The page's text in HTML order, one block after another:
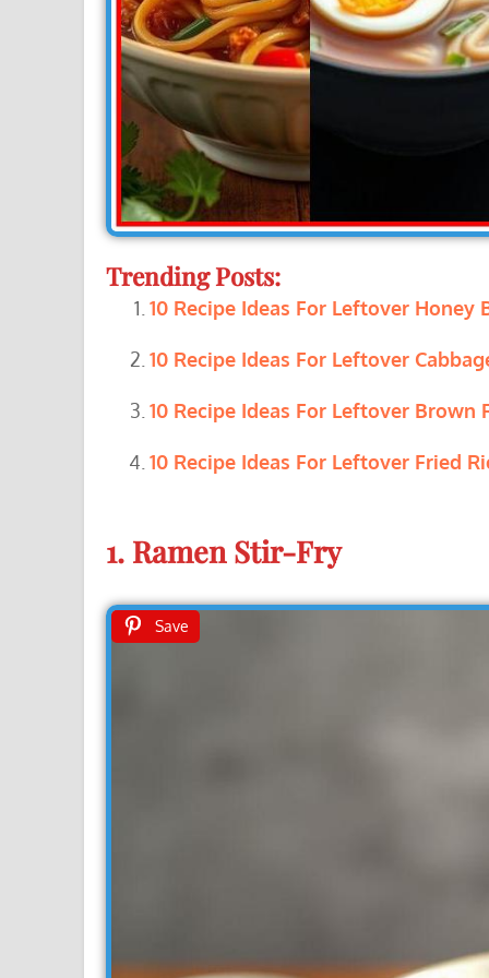
Trending Posts:
10 Recipe Ideas For Leftover Honey
10 Recipe Ideas For Leftover
10 Recipe Ideas For Leftover Brown
10 Recipe Ideas For Leftover Fried
1. Ramen Stir-Fry
Save